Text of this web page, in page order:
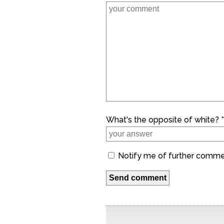
What's the opposite of white? *
Notify me of further